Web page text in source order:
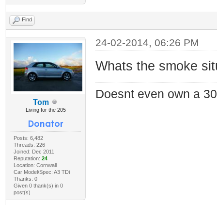
Find
Tom
Living for the 205
Posts: 6,482
Threads: 226
Joined: Dec 2011
Reputation: 24
Location: Cornwall
Car Model/Spec: A3 TDi
Thanks: 0
Given 0 thank(s) in 0
post(s)
24-02-2014, 06:26 PM
Whats the smoke
Doesnt even own a